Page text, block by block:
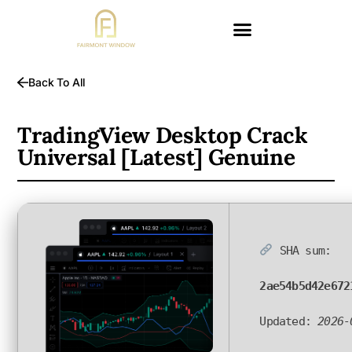
Back To All
TradingView Desktop Crack
Universal [Latest] Genuine
SHA sum:
Updated: